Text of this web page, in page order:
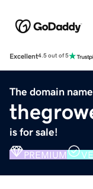
Excellent4.5 out of 5
The domain name
is for sale!
PREMIUM